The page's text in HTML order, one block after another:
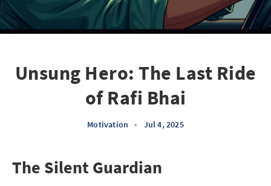
Unsung Hero: The Last Ride
of Rafi Bhai
Motivation • Jul 4, 2025
The Silent Guardian